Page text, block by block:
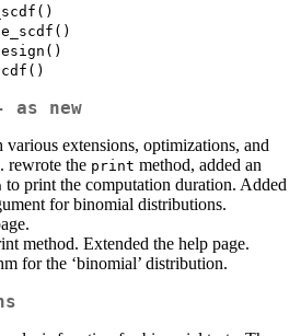
as new
various extensions, optimizations, and
rewrote the print method, added an
to print the computation duration. Added
for binomial distributions.
method. Extended the help page.
for the ‘binomial’ distribution.